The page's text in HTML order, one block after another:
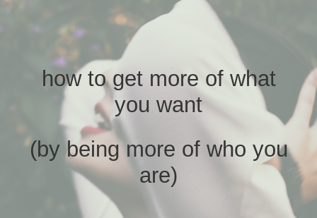
how to get more of what
you want
(by being more of who you
are)